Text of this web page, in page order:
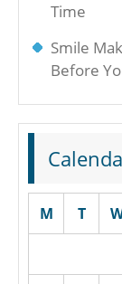
Time
Smile
Before
M T